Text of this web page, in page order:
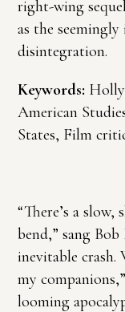
right-wing
as the seemingly
disintegration.
Keywords:
American
States, Film
“There’s a
bend,” sang
inevitable crash.
my
looming